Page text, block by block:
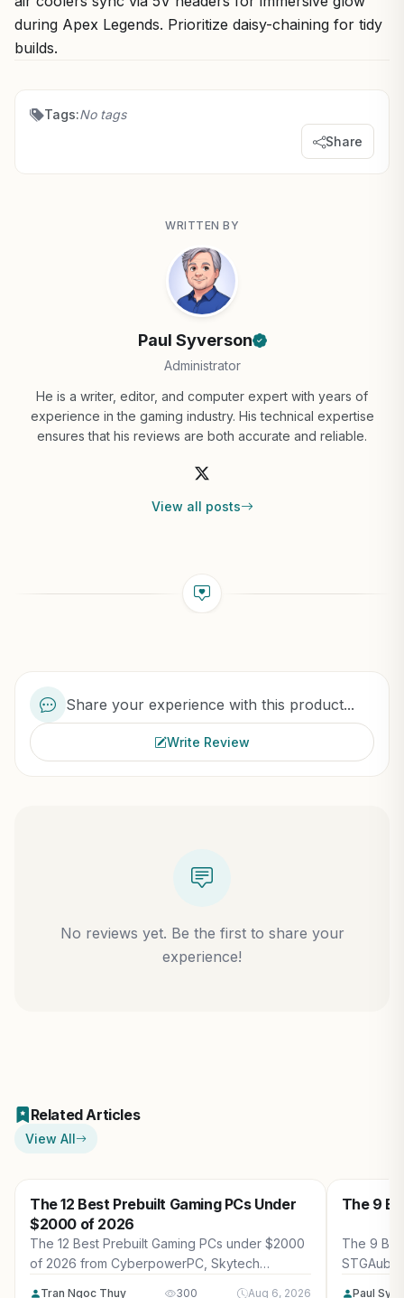
during Apex Legends. Prioritize daisy-chaining for tidy
builds.
Tags:No tags
Share
WRITTEN BY
Paul Syverson
Administrator
He is a writer, editor, and computer expert with years of
experience in the gaming industry. His technical expertise
ensures that his reviews are both accurate and reliable.
View all posts
Share your experience with this product...
Write Review
No reviews yet. Be the first to share your
experience!
Related Articles
View All
The 12 Best Prebuilt Gaming PCs Under
$2000 of 2026
The 12 Best Prebuilt Gaming PCs under $2000
of 2026 from CyberpowerPC, Skytech
Tran Ngoc Thuy 300 Aug 6, 2026
The 9
The 9
Paul